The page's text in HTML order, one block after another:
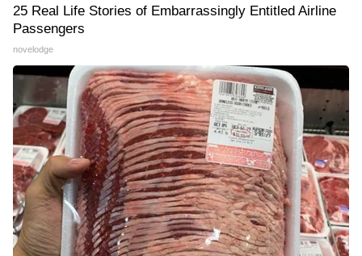
25 Real Life Stories of Embarrassingly Entitled Airline
Passengers
novelodge